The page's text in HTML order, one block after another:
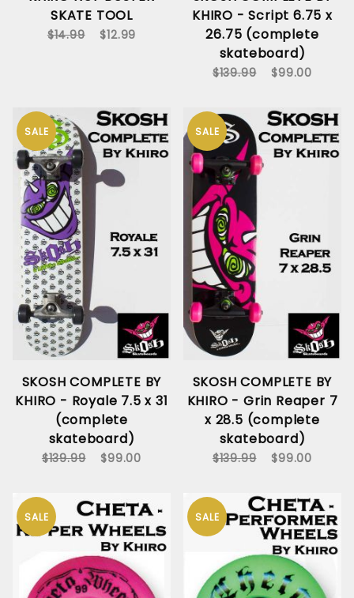
SKATE TOOL
$14.99 $12.99
KHIRO - Script 6.75 x
26.75 (complete
skateboard)
$139.99 $99.00
SALE
SKOSH COMPLETE BY
KHIRO - Royale 7.5 x 31
(complete
skateboard)
$139.99 $99.00
SALE
SKOSH COMPLETE BY
KHIRO - Grin Reaper 7
x 28.5 (complete
skateboard)
$139.99 $99.00
SALE SALE